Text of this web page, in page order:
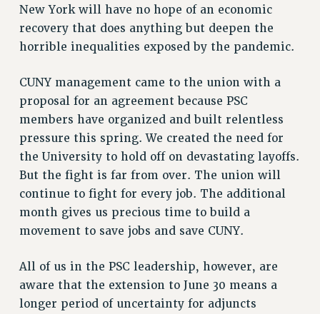
ENVIRONMENTAL JUSTICE
ANTI-BULLYING
RESOURCES FOR PSC CHAPTER CHAIRS
RESOLUTIONS
News & Events
PSC IN THE NEWS
THIS WEEK IN THE PSC
CALENDAR
CONFERENCE/CONVENTION
FORUM
HEARING
New York will have no hope of an economic
recovery that does anything but deepen the
horrible inequalities exposed by the pandemic.
CUNY management came to the union with a
proposal for an agreement because PSC
members have organized and built relentless
pressure this spring. We created the need for
the University to hold off on devastating layoffs.
But the fight is far from over. The union will
continue to fight for every job. The additional
month gives us precious time to build a
movement to save jobs and save CUNY.
All of us in the PSC leadership, however, are
aware that the extension to June 30 means a
longer period of uncertainty for adjuncts